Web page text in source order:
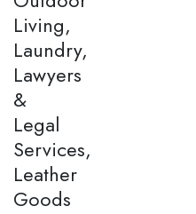
Living,
Laundry,
Lawyers
&
Legal
Services,
Leather
Goods